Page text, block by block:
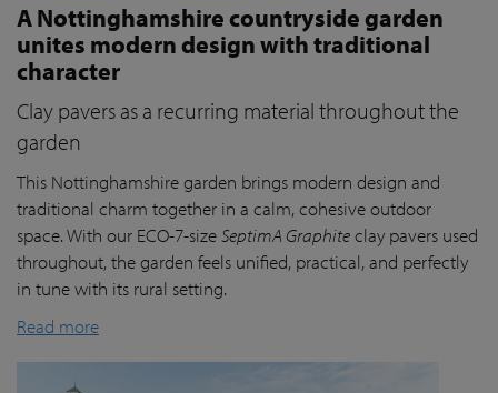
A Nottinghamshire countryside garden
unites modern design with traditional
character
Clay pavers as a recurring material throughout the
garden
This Nottinghamshire garden brings modern design and
traditional charm together in a calm, cohesive outdoor
space. With our ECO-7-sizeSeptimA Graphiteclay pavers used
throughout, the garden feels unified, practical, and perfectly
in tune with its rural setting.
Read more